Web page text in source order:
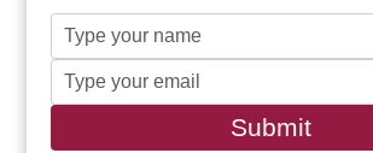
your
name
your
Submit